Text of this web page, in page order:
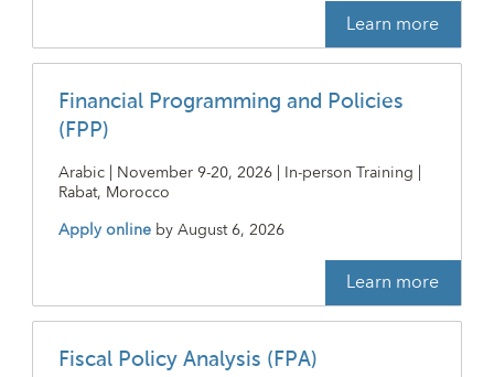
Learn more
Financial Programming and Policies
(FPP)
Arabic | November 9-20, 2026 | In-person Training |
Rabat, Morocco
Apply online byAugust 6, 2026
Learn more
Fiscal Policy Analysis (FPA)